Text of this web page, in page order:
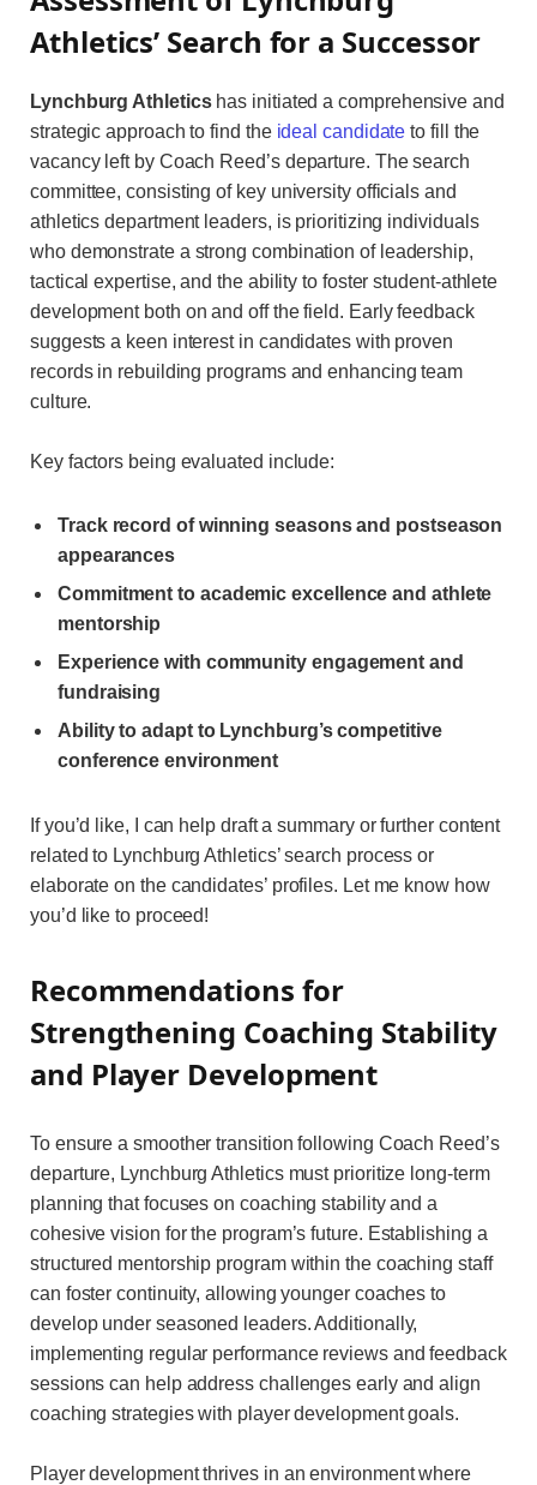
Athletics’ Search for a Successor
Lynchburg Athleticshas initiated a comprehensive and
strategic approach to find the ideal candidate to fill the
vacancy left by Coach Reed’s departure. The search
committee, consisting of key university officials and
athletics department leaders, is prioritizing individuals
who demonstrate a strong combination of leadership,
tactical expertise, and the ability to foster student-athlete
development both on and off the field. Early feedback
suggests a keen interest in candidates with proven
records in rebuilding programs and enhancing team
culture.
Key factors being evaluated include:
Track record of winning seasons and postseason
appearances
Commitment to academic excellence and athlete
mentorship
Experience with community engagement and
fundraising
Ability to adapt to Lynchburg’s competitive
conference environment
If you’d like, I can help draft a summary or further content
related to Lynchburg Athletics’ search process or
elaborate on the candidates’ profiles. Let me know how
you’d like to proceed!
Recommendations for
Strengthening Coaching Stability
and Player Development
To ensure a smoother transition following Coach Reed’s
departure, Lynchburg Athletics must prioritize long-term
planning that focuses on coaching stability and a
cohesive vision for the program’s future. Establishing a
structured mentorship program within the coaching staff
can foster continuity, allowing younger coaches to
develop under seasoned leaders. Additionally,
implementing regular performance reviews and feedback
sessions can help address challenges early and align
coaching strategies with player development goals.
Player development thrives in an environment where